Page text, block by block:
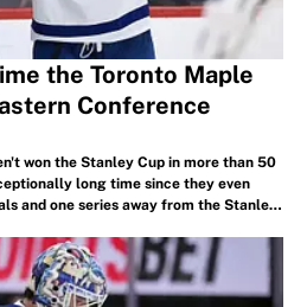
the Toronto Maple
Conference
won the Stanley Cup in more than 50
long time since they even
and one series away from the Stanley